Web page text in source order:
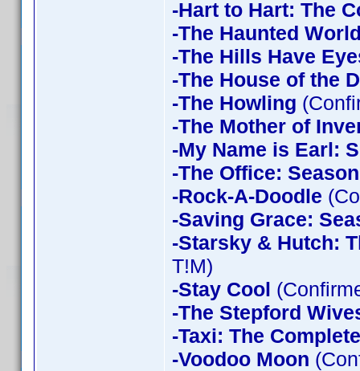
-Hart to Hart: The
-The Haunted
-The Hills Have
-The House of the
-The Howling
-The Mother of
-My Name is Earl:
-The Office:
-Rock-A-Doodle
-Saving Grace:
-Starsky & Hutch:
T!M)
-Stay Cool
-The Stepford
-Taxi: The
-Voodoo Moon